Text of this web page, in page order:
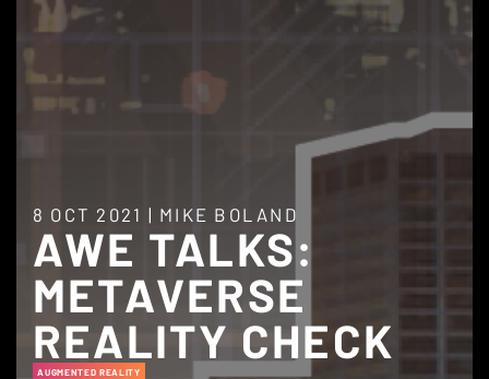
8 OCT 2021 | MIKE BOLAND
AWE TALKS:
METAVERSE
REALITY CHECK
AUGMENTED REALITY